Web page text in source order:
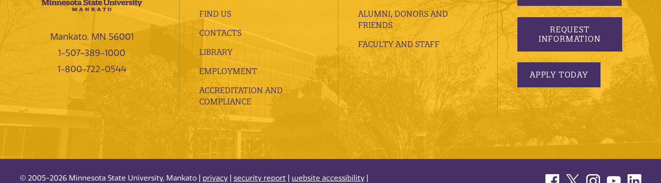
Mankato, MN 56001
1-507-389-1000
1-800-722-0544
FIND US
CONTACTS
LIBRARY
EMPLOYMENT
ACCREDITATION AND
COMPLIANCE
ALUMNI, DONORS AND
FRIENDS
FACULTY AND STAFF
REQUEST
INFORMATION
APPLY TODAY
© 2005-2026 Minnesota State University, Mankato | privacy security report website accessibility